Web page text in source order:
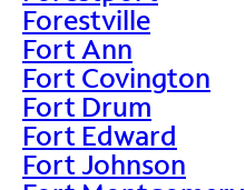
Forestville
Fort Ann
Fort Covington
Fort Drum
Fort Edward
Fort Johnson